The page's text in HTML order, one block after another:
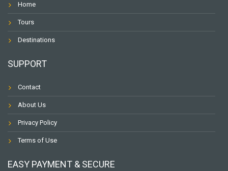
Home
Tours
Destinations
SUPPORT
Contact
About Us
Privacy Policy
Terms of Use
EASY PAYMENT & SECURE